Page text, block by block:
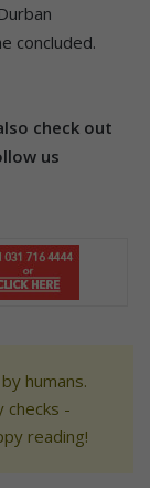
concluded.
check out
us
humans.
checks -
reading!